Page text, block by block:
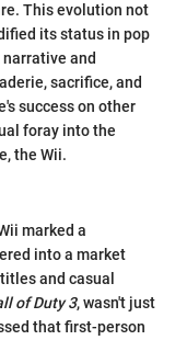
This evolution not
its status in pop
and
sacrifice, and
success on other
foray into the
the Wii.
marked a
into a market
and casual
of Duty 3, wasn't just
that first-person